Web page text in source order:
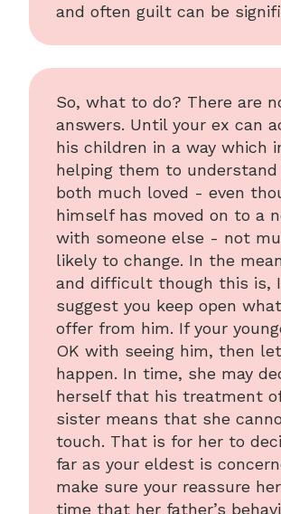
and often guilt can be
So, what to do? There are
answers. Until your ex can
his children in a way which
helping them to understand
both much loved - even
himself has moved on to a
with someone else - not
likely to change. In the
and difficult though this is,
suggest you keep open
offer from him. If your
OK with seeing him, then
happen. In time, she may
herself that his treatment
sister means that she
touch. That is for her to
far as your eldest is
make sure your reassure
time that her father’s